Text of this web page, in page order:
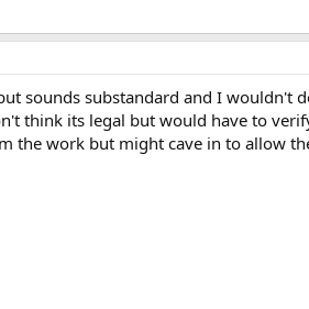
sounds substandard and I wouldn't
think its legal but would have to
the work but might cave in to allow